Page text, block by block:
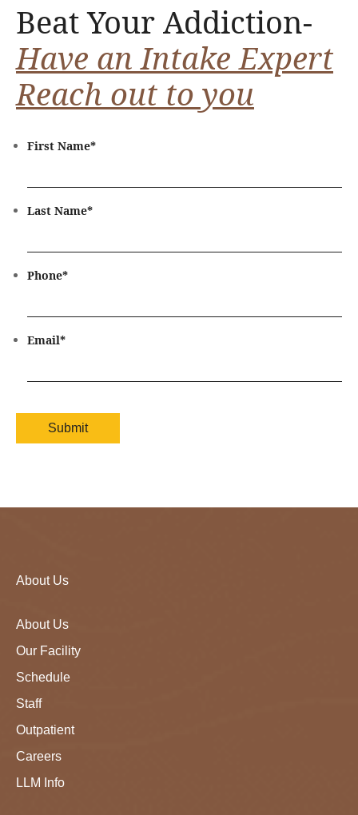
Beat Your Addiction-
Have an Intake Expert
Reach out to you
First Name*
Last Name*
Phone*
Email*
About Us
About Us
Our Facility
Schedule
Staff
Outpatient
Careers
LLM Info